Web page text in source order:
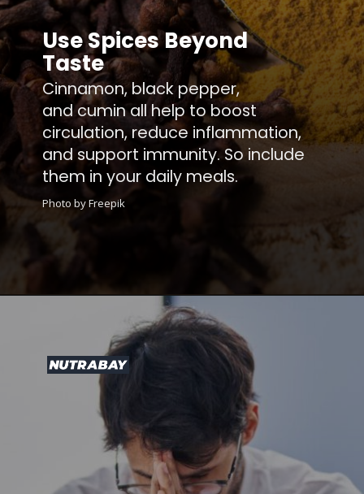
Cinnamon, black pepper,
and cumin all help to boost
circulation, reduce inflammation,
and support immunity. So include
them in your daily meals.
Use Spices Beyond
Taste
Photo by Freepik